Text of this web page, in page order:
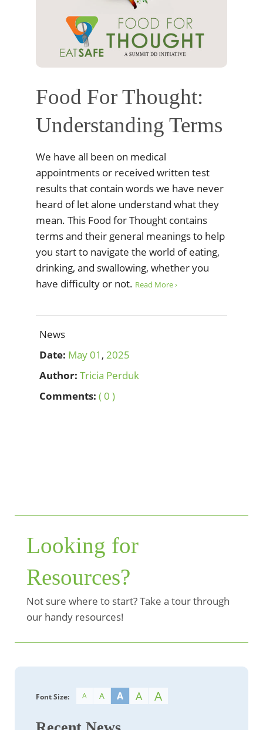
Food For Thought:
Understanding Terms
We have all been on medical
appointments or received written test
results that contain words we have never
heard of let alone understand what they
mean. This Food for Thought contains
terms and their general meanings to help
you start to navigate the world of eating,
drinking, and swallowing, whether you
have difficulty or not. Read More ›
News
Date: May01 , 2025
Author: Tricia Perduk
Comments: ( 0 )
Looking for
Resources?
Not sure where to start? Take a tour through
our handy resources!
Font Size: A A A A A